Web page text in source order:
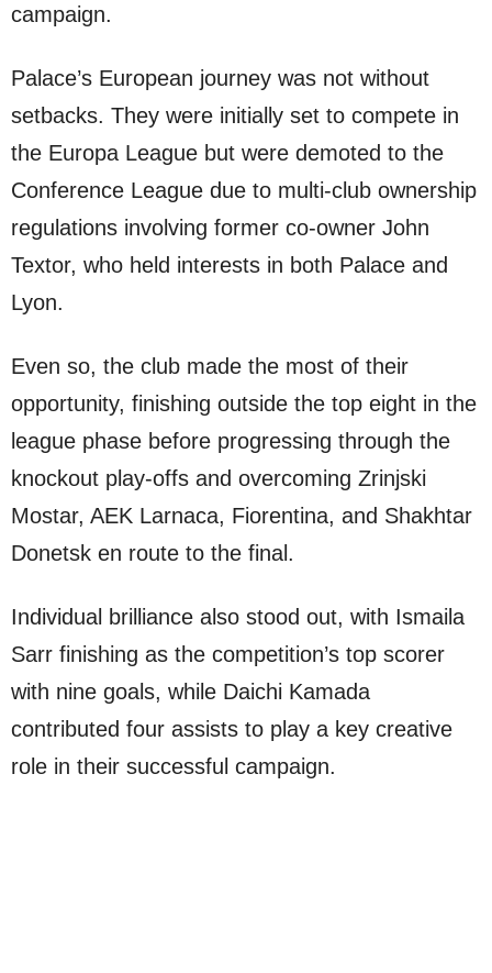
campaign.
Palace’s European journey was not without
setbacks. They were initially set to compete in
the Europa League but were demoted to the
Conference League due to multi-club ownership
regulations involving former co-owner John
Textor, who held interests in both Palace and
Lyon.
Even so, the club made the most of their
opportunity, finishing outside the top eight in the
league phase before progressing through the
knockout play-offs and overcoming Zrinjski
Mostar, AEK Larnaca, Fiorentina, and Shakhtar
Donetsk en route to the final.
Individual brilliance also stood out, with Ismaila
Sarr finishing as the competition’s top scorer
with nine goals, while Daichi Kamada
contributed four assists to play a key creative
role in their successful campaign.